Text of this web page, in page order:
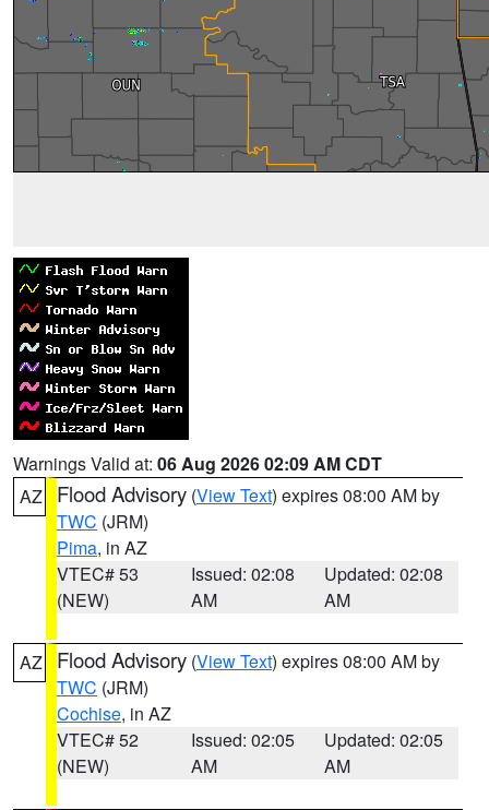
Warnings Valid at: 06 Aug 2026 02:09 AM CDT
AZ
Flood Advisory (View Text) expires 08:00 AM by
TWC (JRM)
Pima, in AZ
VTEC# 53
(NEW)
Issued: 02:08
AM
Updated: 02:08
AM
AZ Flood Advisory (View Text) expires 08:00 AM by
TWC (JRM)
Cochise, in AZ
VTEC# 52
(NEW)
Issued: 02:05
AM
Updated: 02:05
AM